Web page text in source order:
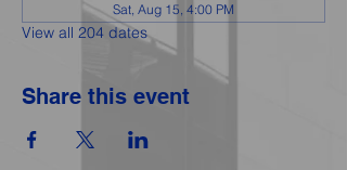
Sat, Aug 15, 4:00 PM
View all 204 dates
Share this event